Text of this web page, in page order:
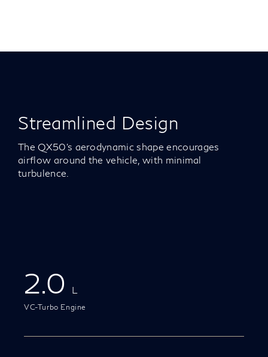
Streamlined Design
The QX50’s aerodynamic shape encourages
airflow around the vehicle, with minimal
turbulence.
2.0 L
VC-Turbo Engine